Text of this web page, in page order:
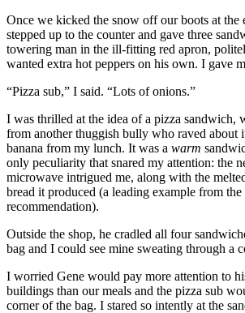
Once we kicked the snow off our boots at the
stepped up to the counter and gave three
towering man in the ill-fitting red apron,
wanted extra hot peppers on his own. I gave
“Pizza sub,” I said. “Lots of onions.”
I was thrilled at the idea of a pizza sandwich,
from another thuggish bully who raved about
banana from my lunch. It was a warm
only peculiarity that snared my attention: the
microwave intrigued me, along with the
bread it produced (a leading example from the
recommendation).
Outside the shop, he cradled all four
bag and I could see mine sweating through a
I worried Gene would pay more attention to
buildings than our meals and the pizza sub
corner of the bag. I stared so intently at the